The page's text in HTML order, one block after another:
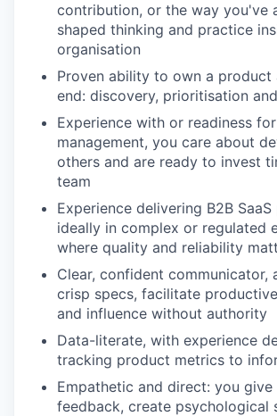
contribution, or the way you've
shaped thinking and practice
organisation
Proven ability to own a product
end: discovery, prioritisation
Experience with or readiness
management, you care about
others and are ready to invest
team
Experience delivering B2B
ideally in complex or regulated
where quality and reliability
Clear, confident communicator,
crisp specs, facilitate
and influence without authority
Data-literate, with experience
tracking product metrics to
Empathetic and direct: you give
feedback, create psychological